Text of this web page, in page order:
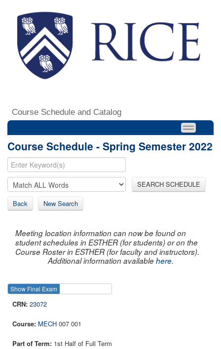
Course Schedule and Catalog
Course Schedule - Spring Semester 2022
SEARCH SCHEDULE
Back New Search
Meeting location information can now be found on
student schedules in ESTHER (for students) or on the
Course Roster in ESTHER (for faculty and instructors).
Additional information availablehere.
Show Final Exam
23072
MECH 007 001
1st Half of Full Term